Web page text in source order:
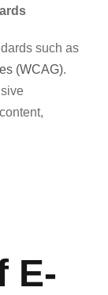
such as
(WCAG).
E-